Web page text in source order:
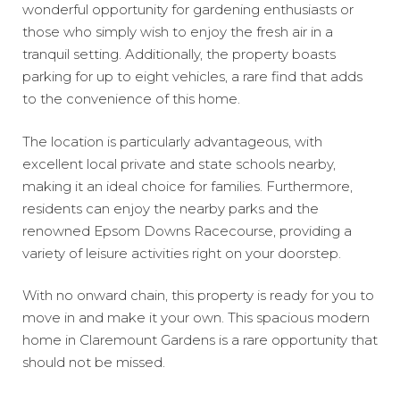
wonderful opportunity for gardening enthusiasts or
those who simply wish to enjoy the fresh air in a
tranquil setting. Additionally, the property boasts
parking for up to eight vehicles, a rare find that adds
to the convenience of this home.
The location is particularly advantageous, with
excellent local private and state schools nearby,
making it an ideal choice for families. Furthermore,
residents can enjoy the nearby parks and the
renowned Epsom Downs Racecourse, providing a
variety of leisure activities right on your doorstep.
With no onward chain, this property is ready for you to
move in and make it your own. This spacious modern
home in Claremount Gardens is a rare opportunity that
should not be missed.